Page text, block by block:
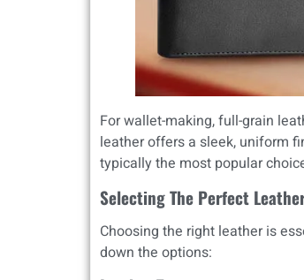
For wallet-making, full-grain
leather offers a sleek, uniform
typically the most popular
Selecting The Perfect
Choosing the right leather is
down the options: